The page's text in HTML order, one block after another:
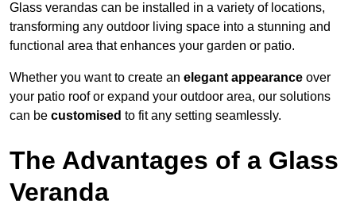
Glass verandas can be installed in a variety of locations,
transforming any outdoor living space into a stunning and
functional area that enhances your garden or patio.
Whether you want to create an elegant appearance over
your patio roof or expand your outdoor area, our solutions
can be customised to fit any setting seamlessly.
The Advantages of a Glass
Veranda